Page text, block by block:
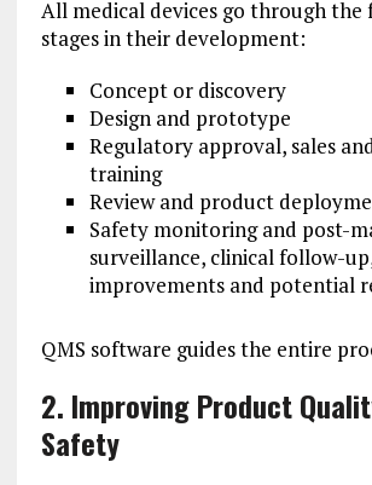
All medical devices go through the
stages in their development:
Concept or discovery
Design and prototype
Regulatory approval, sales
training
Review and product
Safety monitoring and post-
surveillance, clinical follow-
improvements and potential
QMS software guides the entire
2. Improving Product
Safety